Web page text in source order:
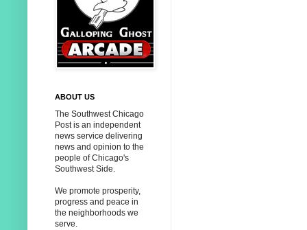
ABOUT US
The Southwest Chicago
Post is an independent
news service delivering
news and opinion to the
people of Chicago's
Southwest Side.
We promote prosperity,
progress and peace in
the neighborhoods we
serve.